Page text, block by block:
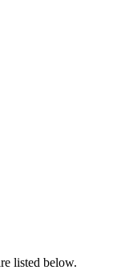
listed below.